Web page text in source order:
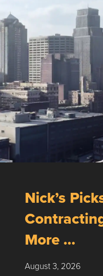
Nick’s
More …
August 3, 2026